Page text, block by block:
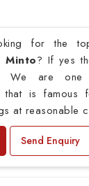
for the
Minto? If yes
We are
that is
at reasonable
Send Enquiry